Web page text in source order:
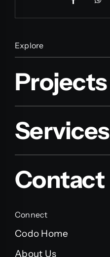
Explore
Projects
Services
Contact
Connect
Codo Home
About Us